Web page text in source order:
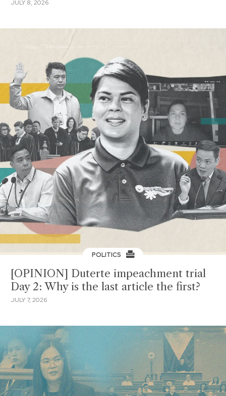
JULY 8, 2026
POLITICS
[OPINION] Duterte impeachment trial
Day 2: Why is the last article the first?
JULY 7, 2026